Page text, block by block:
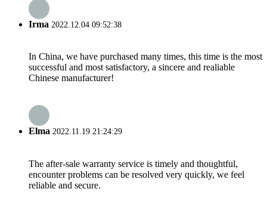
Irma 2022.12.04 09:52:38
In China, we have purchased many times, this time is the most
successful and most satisfactory, a sincere and realiable
Chinese manufacturer!
Elma 2022.11.19 21:24:29
The after-sale warranty service is timely and thoughtful,
encounter problems can be resolved very quickly, we feel
reliable and secure.